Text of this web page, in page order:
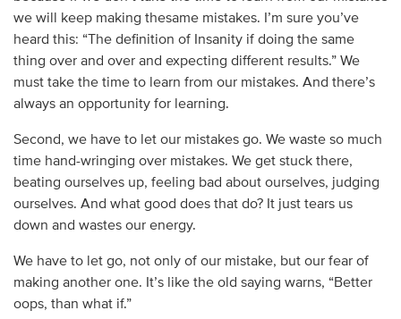
we will keep making thesame mistakes. I’m sure you’ve
heard this: “The definition of Insanity if doing the same
thing over and over and expecting different results.” We
must take the time to learn from our mistakes. And there’s
always an opportunity for learning.
Second, we have to let our mistakes go. We waste so much
time hand-wringing over mistakes. We get stuck there,
beating ourselves up, feeling bad about ourselves, judging
ourselves. And what good does that do? It just tears us
down and wastes our energy.
We have to let go, not only of our mistake, but our fear of
making another one. It’s like the old saying warns, “Better
oops, than what if.”